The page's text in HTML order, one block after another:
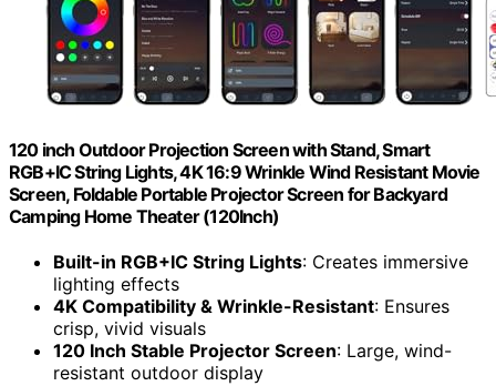
120 inch Outdoor Projection Screen with Stand, Smart
RGB+IC String Lights, 4K 16:9 Wrinkle Wind Resistant Movie
Screen, Foldable Portable Projector Screen for Backyard
Camping Home Theater (120Inch)
Built-in RGB+IC String Lights: Creates immersive
lighting effects
4K Compatibility & Wrinkle-Resistant: Ensures
crisp, vivid visuals
120 Inch Stable Projector Screen: Large, wind-
resistant outdoor display